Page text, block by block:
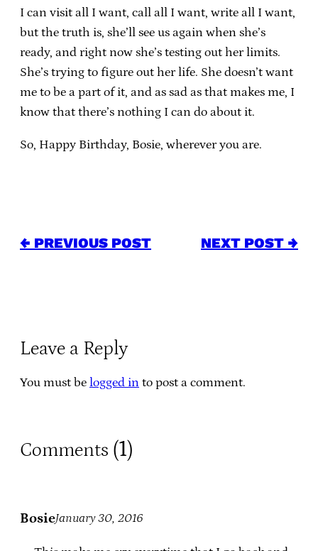
I can visit all I want, call all I want, write all I want,
but the truth is, she’ll see us again when she’s
ready, and right now she’s testing out her limits.
She’s trying to figure out her life. She doesn’t want
me to be a part of it, and as sad as that makes me, I
know that there’s nothing I can do about it.
So, Happy Birthday, Bosie, wherever you are.
← PREVIOUS POST NEXT POST →
Leave a Reply
You must be logged in to post a comment.
Comments (1)
BosieJanuary 30, 2016